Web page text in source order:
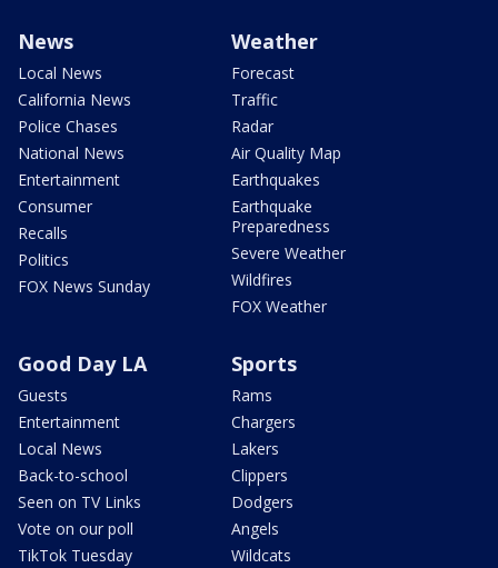
News
Local News
California News
Police Chases
National News
Entertainment
Consumer
Recalls
Politics
FOX News Sunday
Weather
Forecast
Traffic
Radar
Air Quality Map
Earthquakes
Earthquake
Preparedness
Severe Weather
Wildfires
FOX Weather
Good Day LA
Guests
Entertainment
Local News
Back-to-school
Seen on TV Links
Vote on our poll
TikTok Tuesday
Sports
Rams
Chargers
Lakers
Clippers
Dodgers
Angels
Wildcats